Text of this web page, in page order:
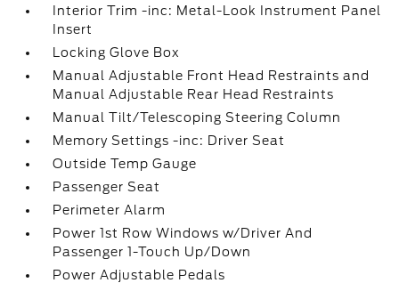
Interior Trim -inc: Metal-Look Instrument Panel
Insert
Locking Glove Box
Manual Adjustable Front Head Restraints and
Manual Adjustable Rear Head Restraints
Manual Tilt/Telescoping Steering Column
Memory Settings -inc: Driver Seat
Outside Temp Gauge
Passenger Seat
Perimeter Alarm
Power 1st Row Windows w/Driver And
Passenger 1-Touch Up/Down
Power Adjustable Pedals